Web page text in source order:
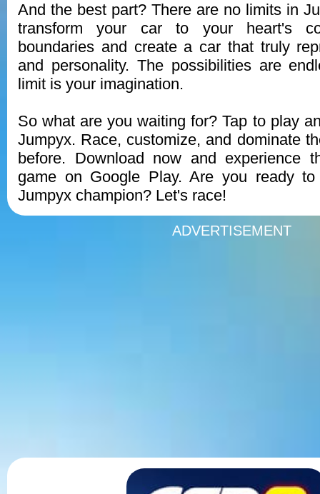
And the best part? There are no limits in
transform your car to your heart's
boundaries and create a car that truly
and personality. The possibilities are
limit is your imagination.
So what are you waiting for? Tap to play
Jumpyx. Race, customize, and dominate
before. Download now and experience
game on Google Play. Are you ready
Jumpyx champion? Let's race!
ADVERTISEMENT